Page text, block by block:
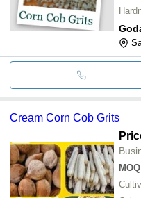
Cream Corn Cob Grits
MOQ